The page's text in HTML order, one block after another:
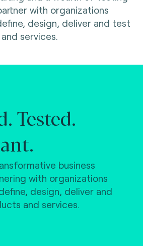
with organizations
design, deliver and test
services.
Tested.
business
with organizations
design, deliver and
and services.